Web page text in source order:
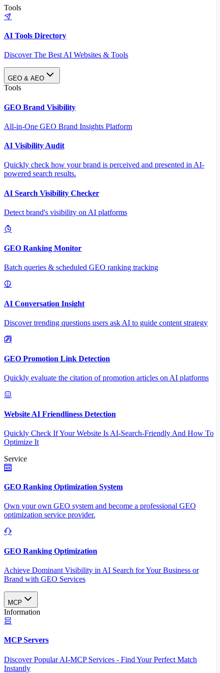
Tools
AI Tools Directory
Discover The Best AI Websites & Tools
GEO & AEO
Tools
GEO Brand Visibility
All-in-One GEO Brand Insights Platform
AI Visibility Audit
Quickly check how your brand is perceived and presented in AI-
powered search results.
AI Search Visibility Checker
Detect brand's visibility on AI platforms
GEO Ranking Monitor
Batch queries & scheduled GEO ranking tracking
AI Conversation Insight
Discover trending questions users ask AI to guide content strategy
GEO Promotion Link Detection
Quickly evaluate the citation of promotion articles on AI platforms
Website AI Friendliness Detection
Quickly Check If Your Website Is AI-Search-Friendly And How To
Optimize It
Service
GEO Ranking Optimization System
Own your own GEO system and become a professional GEO
optimization service provider.
GEO Ranking Optimization
Achieve Dominant Visibility in AI Search for Your Business or
Brand with GEO Services​
MCP
Information
MCP Servers
Discover Popular AI-MCP Services - Find Your Perfect Match
Instantly